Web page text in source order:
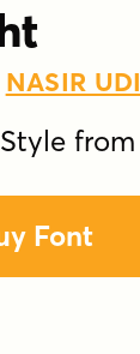
NASIR
from
Font